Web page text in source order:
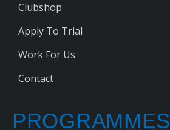
Clubshop
Apply To Trial
Work For Us
Contact
PROGRAMMES